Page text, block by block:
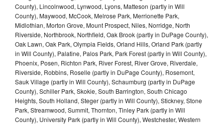
County), Lincolnwood, Lynwood, Lyons, Matteson (partly in Will
County), Maywood, McCook, Melrose Park, Merrionette Park,
Midlothian, Morton Grove, Mount Prospect, Niles, Norridge, North
Riverside, Northbrook, Northfield, Oak Brook (partly in DuPage County),
Oak Lawn, Oak Park, Olympia Fields, Orland Hills, Orland Park (partly
in Will County), Palatine, Palos Park, Park Forest (partly in Will County),
Phoenix, Posen, Richton Park, River Forest, River Grove, Riverdale,
Riverside, Robbins, Roselle (partly in DuPage County), Rosemont,
Sauk Village (partly in Will County), Schaumburg (partly in DuPage
County), Schiller Park, Skokie, South Barrington, South Chicago
Heights, South Holland, Steger (partly in Will County), Stickney, Stone
Park, Streamwood, Summit, Thornton, Tinley Park (partly in Will
County), University Park (partly in Will County), Westchester, Western